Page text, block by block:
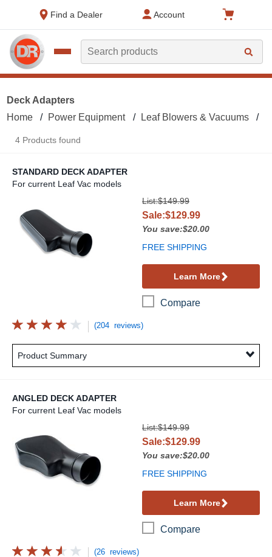
Find a Dealer
Account
Search
Deck Adapters
Home
Power Equipment Leaf Blowers & Vacuums
4 Products found
STANDARD DECK ADAPTER
For current Leaf Vac models
Standard Deck Adapter
List:$149.99
Sale:$129.99
You save:$20.00
FREE SHIPPING
Learn More
Compare
(204 reviews)
Product Summary
ANGLED DECK ADAPTER
For current Leaf Vac models
Angled Deck Adapter
List:$149.99
Sale:$129.99
You save:$20.00
FREE SHIPPING
Learn More
Compare
(26 reviews)